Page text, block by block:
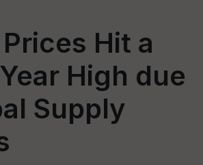
Hit a
High due
Supply